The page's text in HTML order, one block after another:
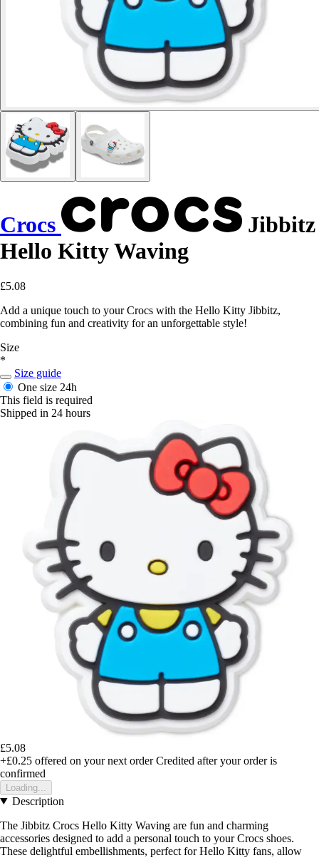
Crocs
Jibbitz
Hello Kitty Waving
£5.08
Add a unique touch to your Crocs with the Hello Kitty Jibbitz,
combining fun and creativity for an unforgettable style!
Size
*
Size guide
One size 24h
This field is required
Shipped in 24 hours
£5.08
+£0.25 offered on your next order Credited after your order is
confirmed
Loading...
Description
The Jibbitz Crocs Hello Kitty Waving are fun and charming
accessories designed to add a personal touch to your Crocs shoes.
These delightful embellishments, perfect for Hello Kitty fans, allow